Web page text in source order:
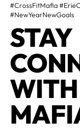
#CrossFitMafia
#NewYearNewGoals
STAY